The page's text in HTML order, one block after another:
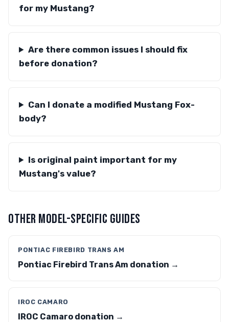
for my Mustang?
Are there common issues I should fix
before donation?
Can I donate a modified Mustang Fox-
body?
Is original paint important for my
Mustang's value?
OTHER MODEL-SPECIFIC GUIDES
PONTIAC FIREBIRD TRANS AM
Pontiac Firebird Trans Am donation →
IROC CAMARO
IROC Camaro donation →